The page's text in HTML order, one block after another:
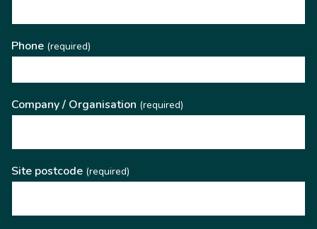
Phone (required)
Company / Organisation (required)
Site postcode (required)